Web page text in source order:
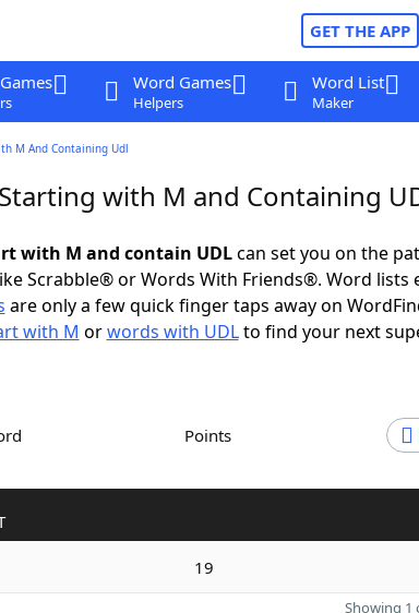
GET THE APP
Word Games
Helpers
Word List
Maker
M And Containing Udl
with M and Containing
with M and contain UDLcan set you on the
Scrabble® or Words With Friends®. Word lists
are only a few quick finger taps away on
with M orwords with UDLto find your next
Points
19
Showing 1